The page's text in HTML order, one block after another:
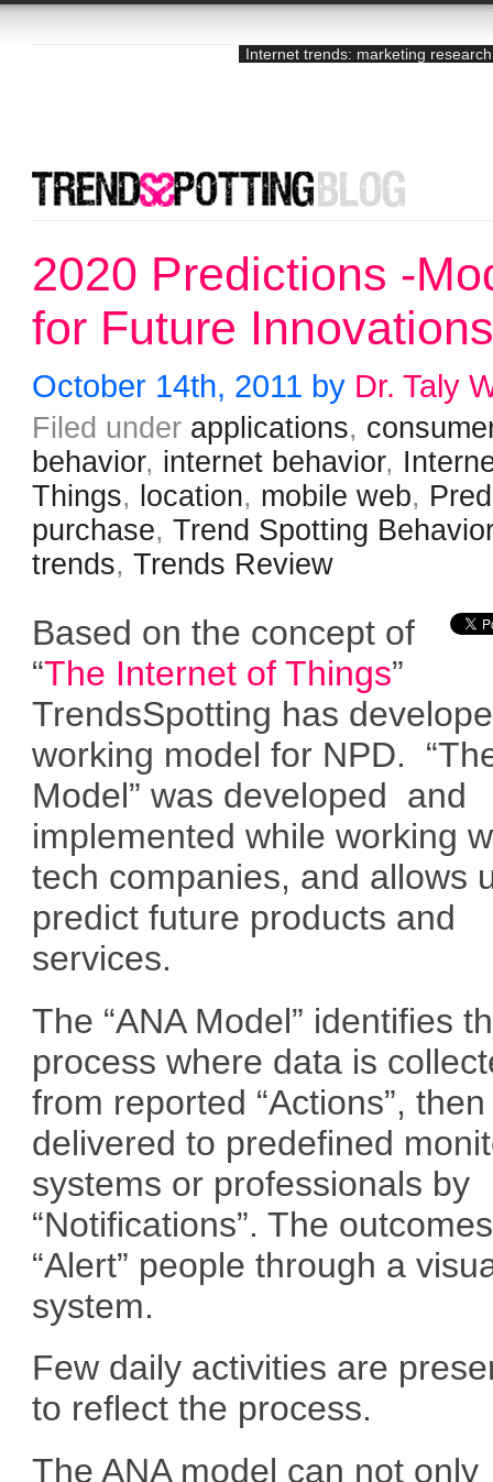
Internet trends: marketing
2020 Predictions -
for Future
October 14th, 2011 by Dr. Taly
Filed under applications,
behavior, internet behavior,
Things, location, mobile web,
purchase,Trend Spotting
trends,Trends Review
Based on the concept of
“The Internet of Things”
TrendsSpotting has
working model for NPD.
Model” was developed and
implemented while working
tech companies, and allows
predict future products and
services.
The “ANA Model” identifies
process where data is
from reported “Actions”, then
delivered to predefined
systems or professionals by
“Notifications”. The
“Alert” people through a
system.
Few daily activities are
to reflect the process.
The ANA model can not only